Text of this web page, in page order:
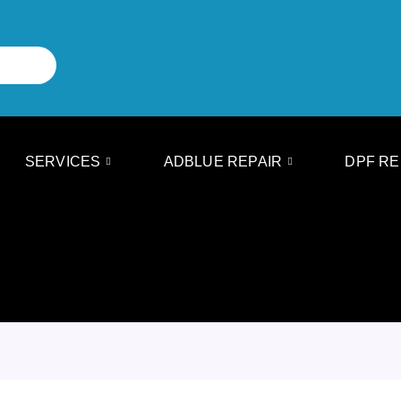
SERVICES ADBLUE REPAIR DPF